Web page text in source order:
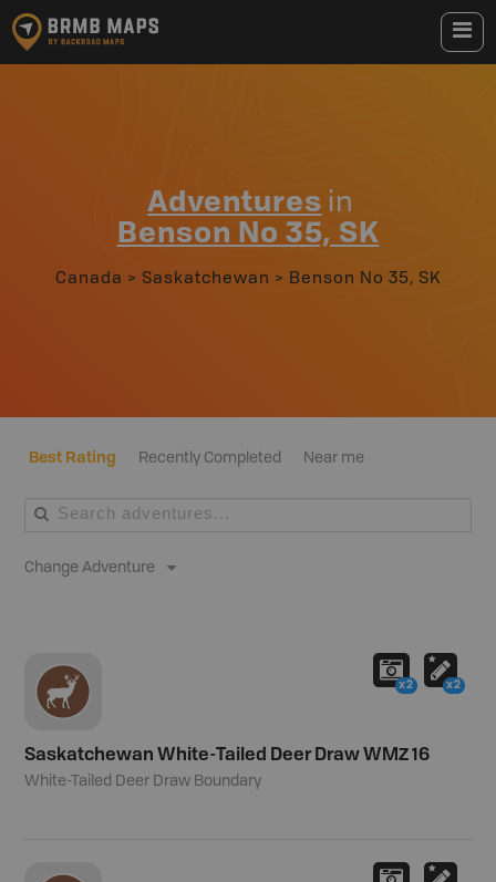
Adventures in
Benson No 35, SK
Canada > Saskatchewan > Benson No 35, SK
Best Rating Recently Completed Near me
Change Adventure
Saskatchewan White-Tailed Deer Draw WMZ 16
White-Tailed Deer Draw Boundary
x2 x2